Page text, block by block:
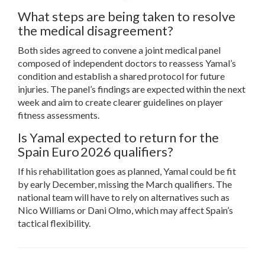
What steps are being taken to resolve
the medical disagreement?
Both sides agreed to convene a joint medical panel
composed of independent doctors to reassess Yamal’s
condition and establish a shared protocol for future
injuries. The panel’s findings are expected within the next
week and aim to create clearer guidelines on player
fitness assessments.
Is Yamal expected to return for the
Spain Euro 2026 qualifiers?
If his rehabilitation goes as planned, Yamal could be fit
by early December, missing the March qualifiers. The
national team will have to rely on alternatives such as
Nico Williams or Dani Olmo, which may affect Spain’s
tactical flexibility.